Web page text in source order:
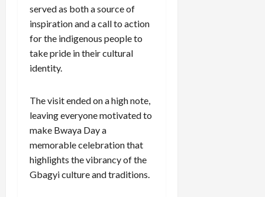
served as both a source of
inspiration and a call to action
for the indigenous people to
take pride in their cultural
identity.
The visit ended on a high note,
leaving everyone motivated to
make Bwaya Day a
memorable celebration that
highlights the vibrancy of the
Gbagyi culture and traditions.